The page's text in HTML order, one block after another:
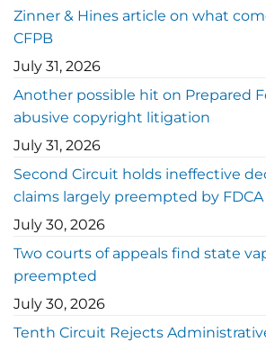
Zinner & Hines article on what
CFPB
July 31, 2026
Another possible hit on Prepared
abusive copyright litigation
July 31, 2026
Second Circuit holds ineffective
claims largely preempted by FDCA
July 30, 2026
Two courts of appeals find state
preempted
July 30, 2026
Tenth Circuit Rejects